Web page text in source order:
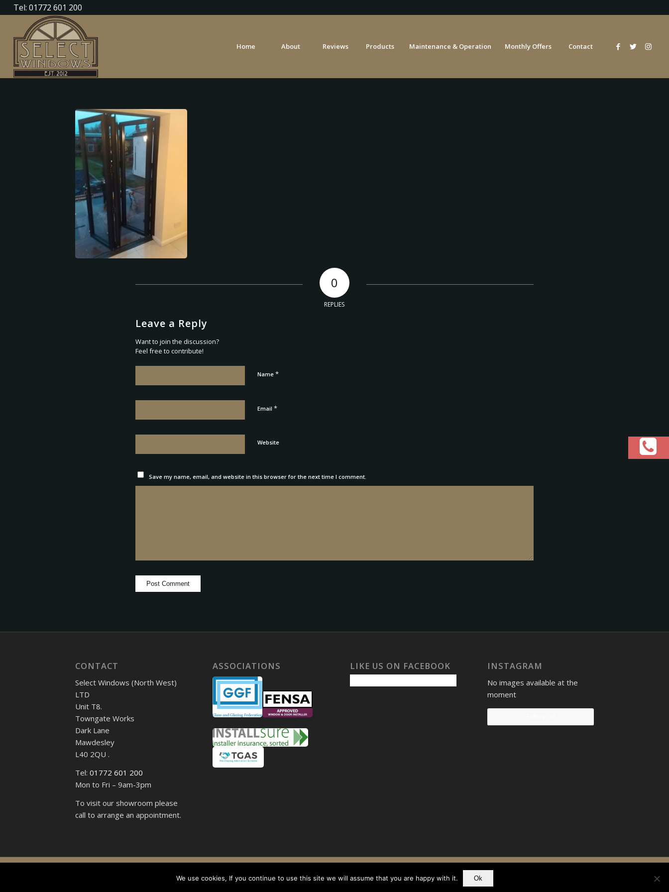
Tel: 01772 601 200
Home About Reviews Products Maintenance & Operation Monthly Offers Contact
0
REPLIES
Leave a Reply
Want to join the discussion?
Feel free to contribute!
Name *
Email *
Website
Save my name, email, and website in this browser for the next time I comment.
CONTACT
Select Windows (North West)
LTD
Unit T8.
Towngate Works
Dark Lane
Mawdesley
L40 2QU .
Tel: 01772 601 200
Mon to Fri – 9am-3pm
To visit our showroom please
call to arrange an appointment.
ASSOCIATIONS LIKE US ON FACEBOOK INSTAGRAM
No images available at the
moment
- Company No: 08268569 - VAT Reg: 190742207
We use cookies, If you continue to use this site we will assume that you are happy with it. Ok